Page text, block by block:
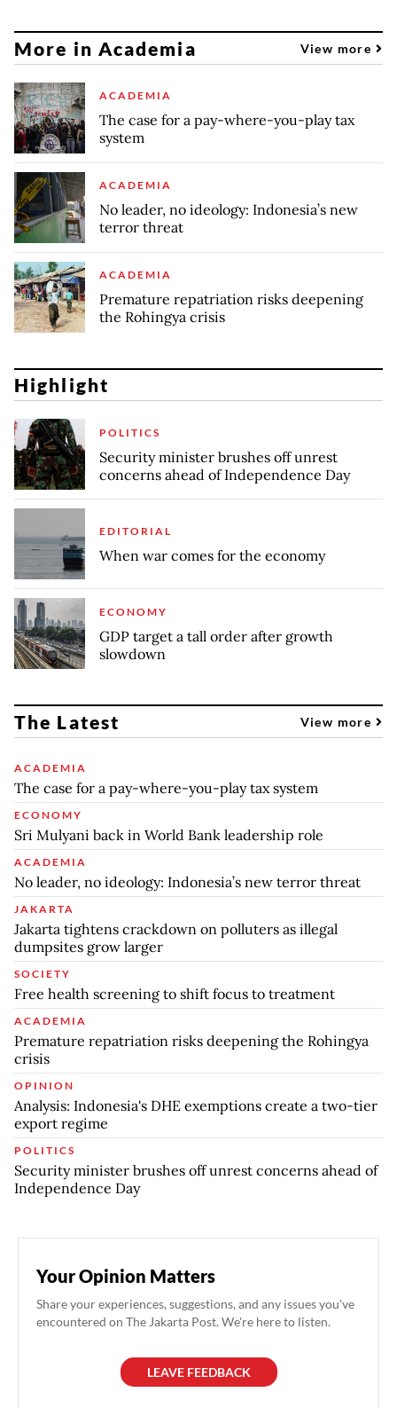
More in Academia View more
ACADEMIA
The case for a pay-where-you-play tax
system
ACADEMIA
No leader, no ideology: Indonesia’s new
terror threat
ACADEMIA
Premature repatriation risks deepening
the Rohingya crisis
Highlight
POLITICS
Security minister brushes off unrest
concerns ahead of Independence Day
EDITORIAL
When war comes for the economy
ECONOMY
GDP target a tall order after growth
slowdown
The Latest View more
ACADEMIA
The case for a pay-where-you-play tax system
ECONOMY
Sri Mulyani back in World Bank leadership role
ACADEMIA
No leader, no ideology: Indonesia’s new terror threat
JAKARTA
Jakarta tightens crackdown on polluters as illegal
dumpsites grow larger
SOCIETY
Free health screening to shift focus to treatment
ACADEMIA
Premature repatriation risks deepening the Rohingya
crisis
OPINION
Analysis: Indonesia's DHE exemptions create a two-tier
export regime
POLITICS
Security minister brushes off unrest concerns ahead of
Independence Day
Your Opinion Matters
Share your experiences, suggestions, and any issues you've
encountered on The Jakarta Post. We're here to listen.
LEAVE FEEDBACK